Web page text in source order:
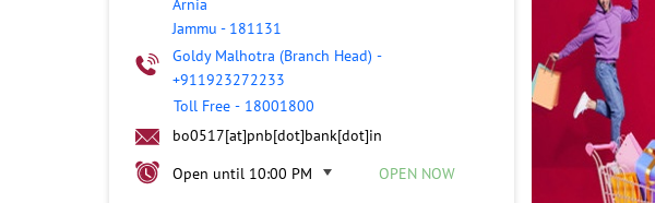
Arnia
Jammu - 181131
Goldy Malhotra (Branch Head) -
+911923272233
Toll Free - 18001800
bo0517[at]pnb[dot]bank[dot]in
Open until 10:00 PM
OPEN NOW